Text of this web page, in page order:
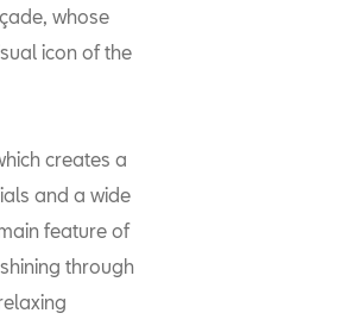
whose
icon of the
creates a
and a wide
feature of
through